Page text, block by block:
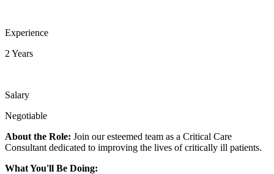
Experience
2 Years
Salary
Negotiable
About the Role: Join our esteemed team as a Critical Care
Consultant dedicated to improving the lives of critically ill patients.
What You'll Be Doing: